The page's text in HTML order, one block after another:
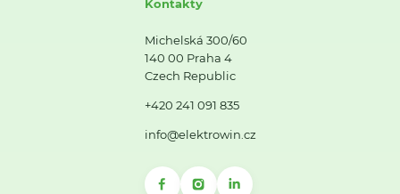
Kontakty
Michelská 300/60
140 00 Praha 4
Czech Republic
+420 241 091 835
info@elektrowin.cz